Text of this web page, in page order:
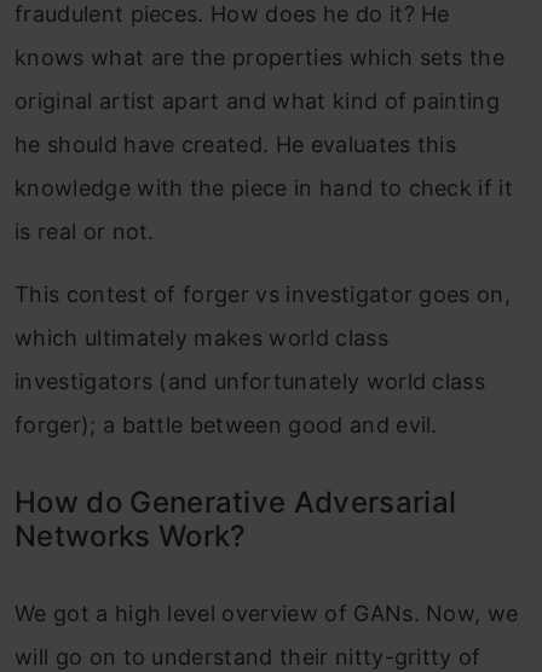
fraudulent pieces. How does he do it? He
knows what are the properties which sets the
original artist apart and what kind of painting
he should have created. He evaluates this
knowledge with the piece in hand to check if it
is real or not.
This contest of forger vs investigator goes on,
which ultimately makes world class
investigators (and unfortunately world class
forger); a battle between good and evil.
How do Generative Adversarial
Networks Work?
We got a high level overview of GANs. Now, we
will go on to understand their nitty-gritty of